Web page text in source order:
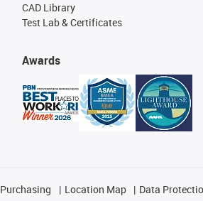
CAD Library
Test Lab & Certificates
Awards
Purchasing Location Map Data